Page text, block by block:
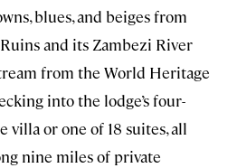
blues, and beiges from
and its Zambezi River
from the World Heritage
into the lodge’s four-
villa or one of 18 suites, all
nine miles of private